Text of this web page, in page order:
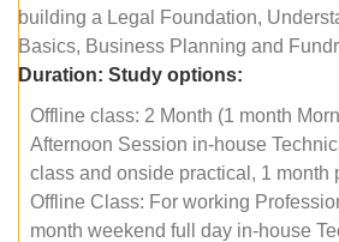
building a Legal Foundation,
Basics, Business Planning and
Duration: Study options:
Offline class: 2 Month (1 month
Afternoon Session in-house
class and onside practical, 1 month
Offline Class: For working
month weekend full day in-house